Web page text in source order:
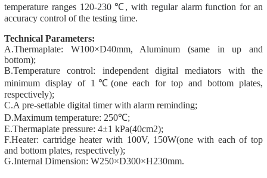
temperature ranges 120-230 ℃, with regular alarm function foran
accuracy control of the testing time.
Technical Parameters:
A.Thermaplate: W100×D40mm, Aluminum (same in up and
bottom);
B.Temperature control: independent digital mediators with the
minimum display of 1℃(one each for top and bottom plates,
respectively);
C.A pre-settable digital timer with alarm reminding;
D.Maximum temperature: 250℃;
E.Thermaplate pressure: 4±1 kPa(40cm2);
F.Heater: cartridge heater with 100V, 150W(one with each of top
and bottom plates, respectively);
G.Internal Dimension: W250×D300×H230mm.